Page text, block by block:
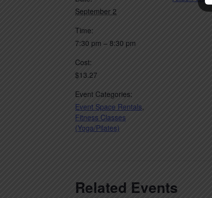
September 2
Time:
7:30 pm – 8:30 pm
Cost:
$13.27
Event Categories:
Event Space Rentals,
Fitness Classes
(Yoga/Pilates)
Related Events